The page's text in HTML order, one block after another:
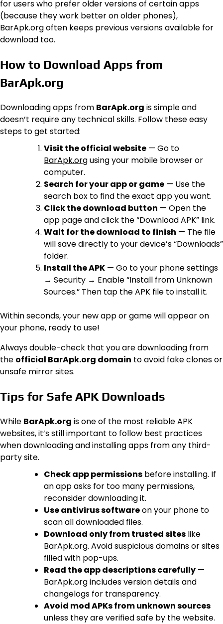
for users who prefer older versions of certain apps
(because they work better on older phones),
BarApk.org often keeps previous versions available for
download too.
How to Download Apps from
BarApk.org
Downloading apps from BarApk.org is simple and
doesn’t require any technical skills. Follow these easy
steps to get started:
Visit the official website — Go to
BarApk.orgusing your mobile browser or
computer.
Search for your app or game — Use the
search box to find the exact app you want.
Click the download button — Open the
app page and click the “Download APK” link.
Wait for the download to finish — The file
will save directly to your device’s “Downloads”
folder.
Install the APK — Go to your phone settings
→ Security → Enable “Install from Unknown
Sources.” Then tap the APK file to install it.
Within seconds, your new app or game will appear on
your phone, ready to use!
Always double-check that you are downloading from
the official BarApk.org domain to avoid fake clones or
unsafe mirror sites.
Tips for Safe APK Downloads
While BarApk.org is one of the most reliable APK
websites, it’s still important to follow best practices
when downloading and installing apps from any third-
party site.
Check app permissions before installing. If
an app asks for too many permissions,
reconsider downloading it.
Use antivirus softwareon your phone to
scan all downloaded files.
Download only from trusted sites like
BarApk.org. Avoid suspicious domains or sites
filled with pop-ups.
Read the app descriptions carefully —
BarApk.org includes version details and
changelogs for transparency.
Avoid mod APKs from unknown sources
unless they are verified safe by the website.